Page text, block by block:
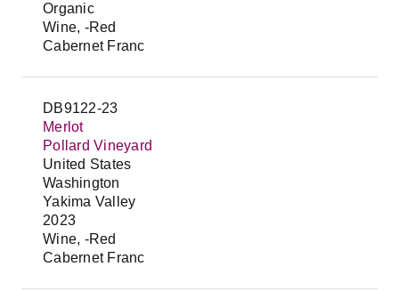
Organic
Wine, -Red
Cabernet Franc
DB9122-23
Merlot
Pollard Vineyard
United States
Washington
Yakima Valley
2023
Wine, -Red
Cabernet Franc